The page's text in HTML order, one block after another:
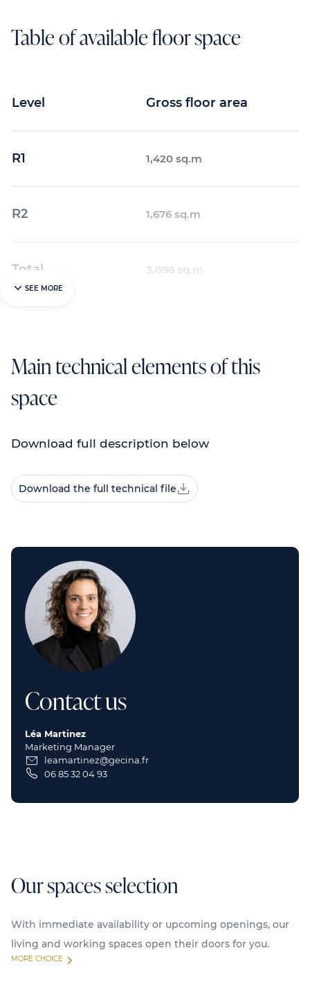
Table of available floor space
Level Gross floor area
R1 1,420 sq.m
R2 1,676 sq.m
Total 3,096 sq.m
SEE MORE
Main technical elements of this
space
Download full description below
Download the full technical file
Contact us
Léa Martinez
Marketing Manager
leamartinez@gecina.fr
06 85 32 04 93
Our spaces selection
With immediate availability or upcoming openings, our
living and working spaces open their doors for you.
MORE CHOICE